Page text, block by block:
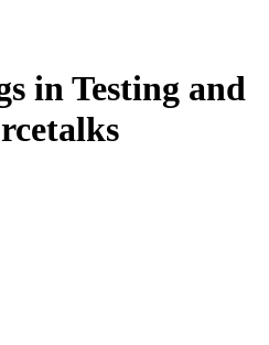
in Testing and